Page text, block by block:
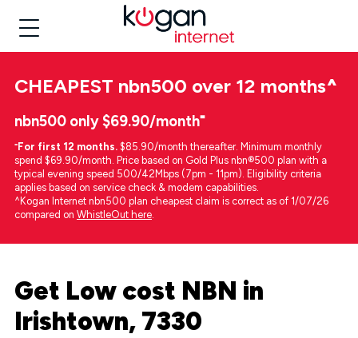
CHEAPEST nbn500 over 12 months^
nbn500 only $69.90/month⁼
⁼For first 12 months. $85.90/month thereafter. Minimum monthly
spend $69.90/month. Price based on Gold Plus nbn®500 plan with a
typical evening speed 500/42Mbps (7pm - 11pm). Eligibility criteria
applies based on service check & modem capabilities.
^Kogan Internet nbn500 plan cheapest claim is correct as of 1/07/26
compared on WhistleOut here.
Get Low cost NBN in
Irishtown, 7330